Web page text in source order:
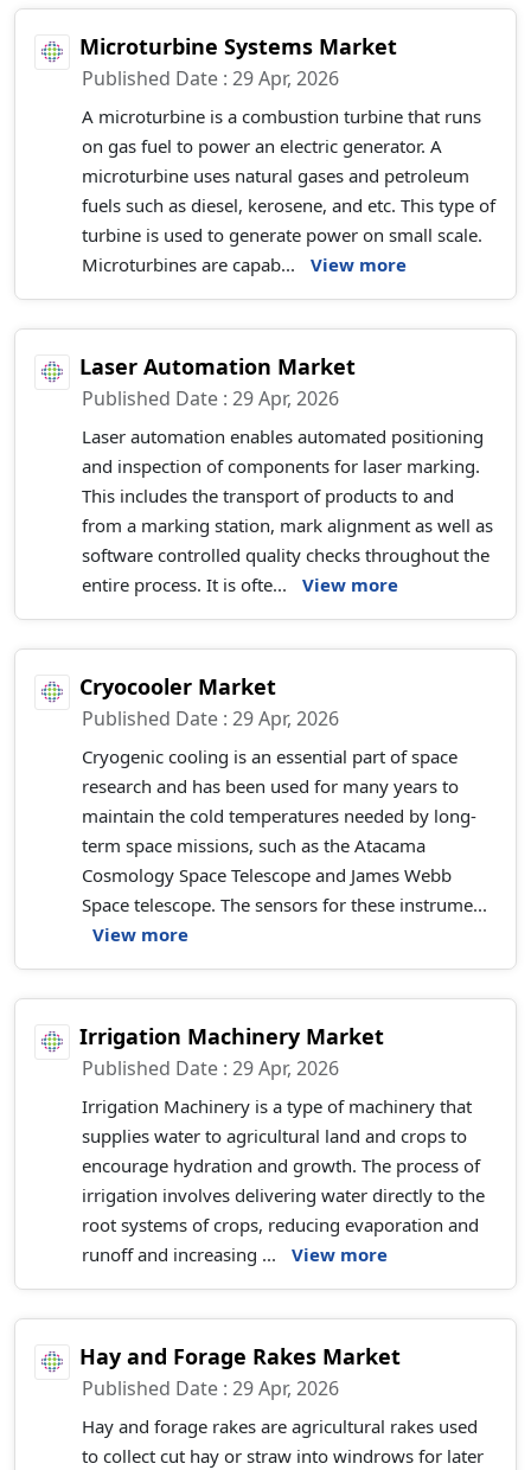
Microturbine Systems Market
Published Date : 29 Apr, 2026
A microturbine is a combustion turbine that runs
on gas fuel to power an electric generator. A
microturbine uses natural gases and petroleum
fuels such as diesel, kerosene, and etc. This type of
turbine is used to generate power on small scale.
Microturbines are capab...
View more
Laser Automation Market
Published Date : 29 Apr, 2026
Laser automation enables automated positioning
and inspection of components for laser marking.
This includes the transport of products to and
from a marking station, mark alignment as well as
software controlled quality checks throughout the
entire process. It is ofte...
View more
Cryocooler Market
Published Date : 29 Apr, 2026
Cryogenic cooling is an essential part of space
research and has been used for many years to
maintain the cold temperatures needed by long-
term space missions, such as the Atacama
Cosmology Space Telescope and James Webb
Space telescope. The sensors for these instrume...
View more
Irrigation Machinery Market
Published Date : 29 Apr, 2026
Irrigation Machinery is a type of machinery that
supplies water to agricultural land and crops to
encourage hydration and growth. The process of
irrigation involves delivering water directly to the
root systems of crops, reducing evaporation and
runoff and increasing ...
View more
Hay and Forage Rakes Market
Published Date : 29 Apr, 2026
Hay and forage rakes are agricultural rakes used
to collect cut hay or straw into windrows for later